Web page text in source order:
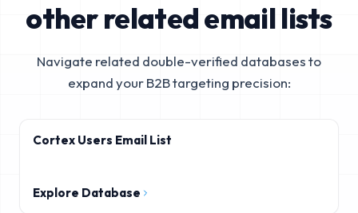
other related email lists
Navigate related double-verified databases to
expand your B2B targeting precision:
Cortex Users Email List
Explore Database